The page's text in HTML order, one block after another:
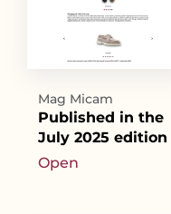
Mag Micam
Published in the
July 2025 edition
Open